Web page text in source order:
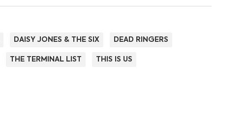
DAISY JONES & THE SIX DEAD RINGERS
THE TERMINAL LIST THIS IS US